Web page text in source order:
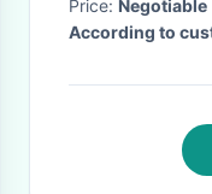
Price: Negotiable
According to